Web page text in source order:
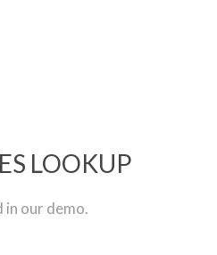
LOOKUP
in our demo.